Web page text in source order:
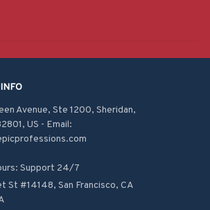
Avenue, Ste 1200, Sheridan,
US - Email:
Support 24/7
St #14148, San Francisco, CA